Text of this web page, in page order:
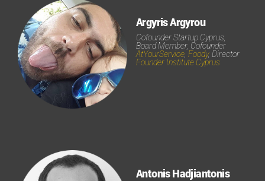
Argyris Argyrou
Cofounder Startup Cyprus,
Board Member, Cofounder
AtYourService Foody, Director
Founder Institute Cyprus
Antonis Hadjiantonis